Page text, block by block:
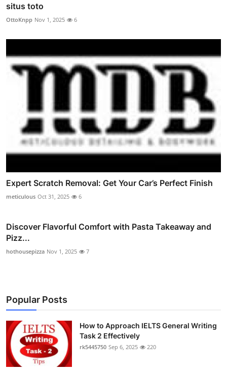
situs toto
OttoKnpp Nov 1, 2025 6
Expert Scratch Removal: Get Your Car’s Perfect Finish
meticulous Oct 31, 2025 6
Discover Flavorful Comfort with Pasta Takeaway and
Pizz...
hothousepizza Nov 1, 2025 7
Popular Posts
How to Approach IELTS General Writing
Task 2 Effectively
rk5445750 Sep 6, 2025 220